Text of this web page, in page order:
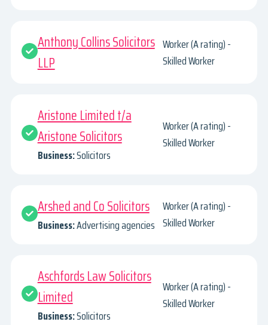
Anthony Collins Solicitors
LLP
Worker (A rating) -
Skilled Worker
Aristone Limited t/a
Aristone Solicitors
Business:Solicitors
Worker (A rating) -
Skilled Worker
Arshed and Co Solicitors
Business:Advertising agencies
Worker (A rating) -
Skilled Worker
Aschfords Law Solicitors
Limited
Business:Solicitors
Worker (A rating) -
Skilled Worker